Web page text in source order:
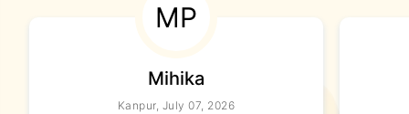
MP
Mihika
Kanpur, July 07, 2026